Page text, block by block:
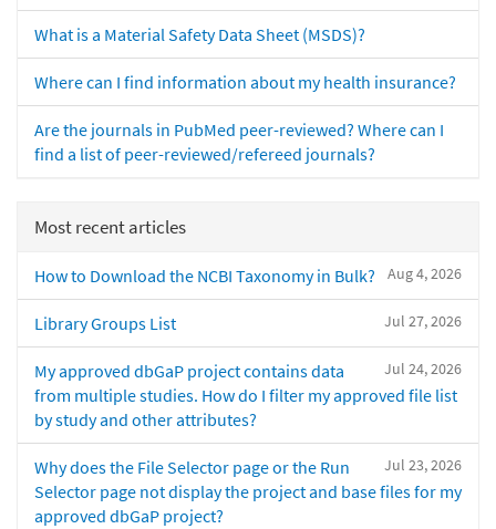
What is a Material Safety Data Sheet (MSDS)?
Where can I find information about my health insurance?
Are the journals in PubMed peer-reviewed? Where can I
find a list of peer-reviewed/refereed journals?
Most recent articles
Aug 4, 2026
How to Download the NCBI Taxonomy in Bulk?
Jul 27, 2026
Library Groups List
Jul 24, 2026
My approved dbGaP project contains data
from multiple studies. How do I filter my approved file list
by study and other attributes?
Jul 23, 2026
Why does the File Selector page or the Run
Selector page not display the project and base files for my
approved dbGaP project?